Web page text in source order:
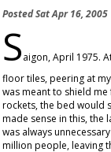
PostedSat Apr 16, 2005
Saigon, April 1975.
floor tiles, peering at
was meant to shield
rockets, the bed would
made sense in this, the
was always
million people, leaving